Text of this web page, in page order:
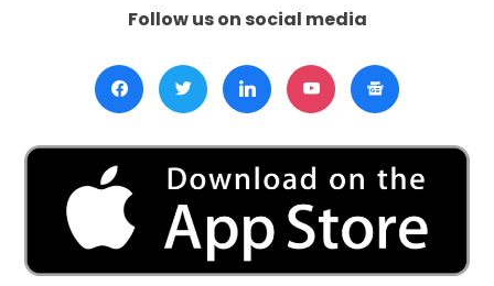
Follow us on social media